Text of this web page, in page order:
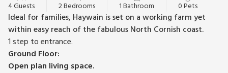
4 Guests 2 Bedrooms 1 Bathroom 0 Pets
Ideal for families, Haywain is set on a working farm yet
within easy reach of the fabulous North Cornish coast.
1 step to entrance.
Ground Floor:
Open plan living space.